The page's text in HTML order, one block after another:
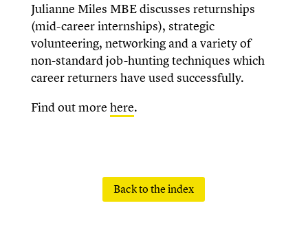
Julianne Miles MBE discusses returnships
(mid-career internships), strategic
volunteering, networking and a variety of
non-standard job-hunting techniques which
career returners have used successfully.
Find out more here.
Back to the index